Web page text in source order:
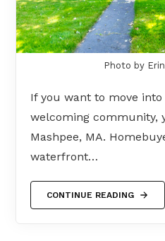
Photo by
If you want to move into
welcoming community,
Mashpee, MA.
waterfront…
CONTINUE READING